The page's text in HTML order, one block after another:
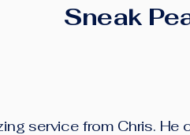
Sneak
service from Chris.